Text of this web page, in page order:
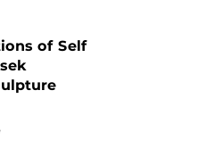
of Self